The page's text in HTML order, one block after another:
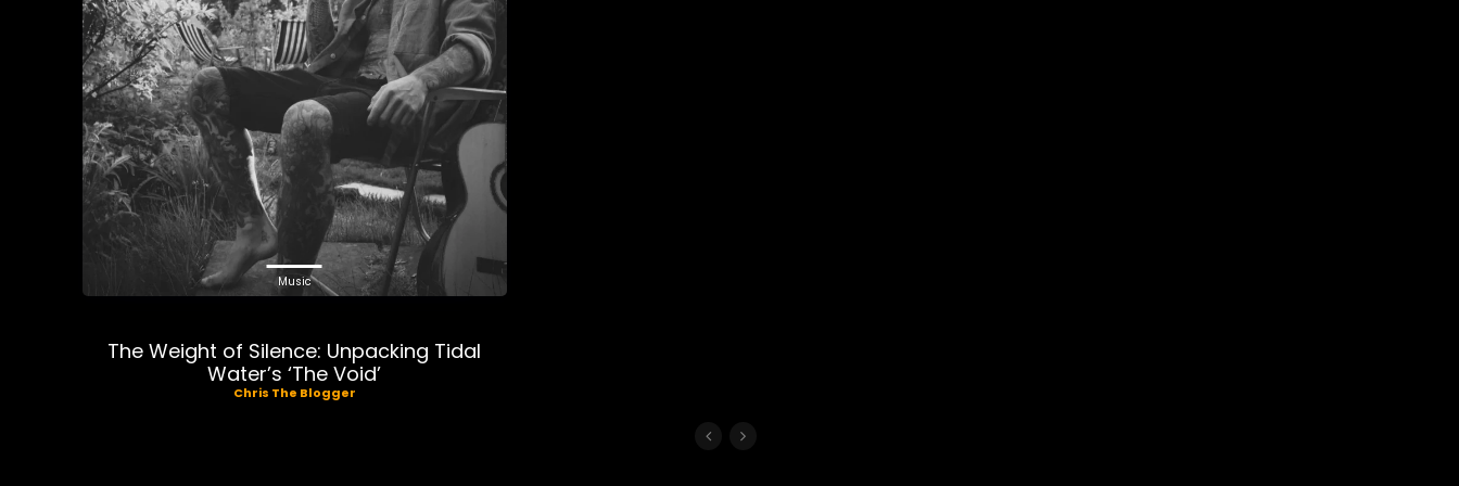
Music
The Weight of Silence: Unpacking Tidal
Water’s ‘The Void’
Chris The Blogger